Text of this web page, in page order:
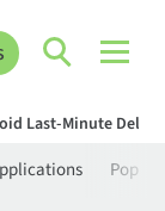
Last-Minute